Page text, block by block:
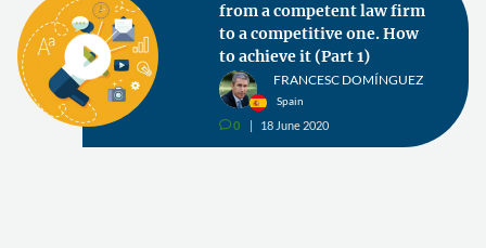
from a competent law firm
to a competitive one. How
to achieve it (Part 1)
FRANCESC DOMÍNGUEZ
Spain
v0 18 June 2020